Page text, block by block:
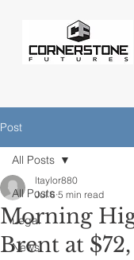
Post
All Posts
Legal
News
All Posts
Morning
Brent at
ltaylor880
Jul 6 5 min read